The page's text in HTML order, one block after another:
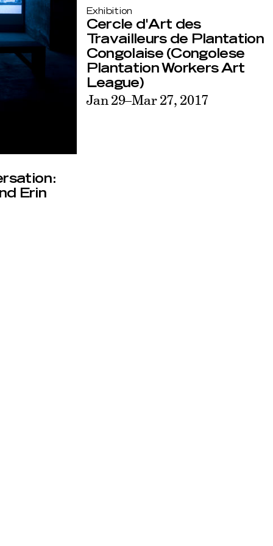
Erin
Exhibition
Cercle d'Art des
Travailleurs de Plantation
Congolaise (Congolese
Plantation Workers Art
League)
Jan 29–Mar 27, 2017